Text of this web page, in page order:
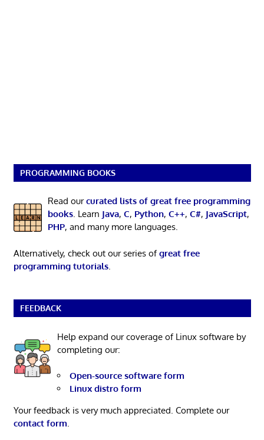
PROGRAMMING BOOKS
Read ourcurated lists of great free programming
books. Learn Java, C, Python, C++, C#, JavaScript,
PHP, and many more languages.
Alternatively, check out our series ofgreat free
programming tutorials.
FEEDBACK
Help expand our coverage of Linux software by
completing our:
Open-source software form
Linux distro form
Your feedback is very much appreciated. Complete our
contact form.